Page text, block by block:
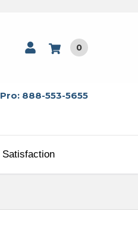
0
888-553-5655